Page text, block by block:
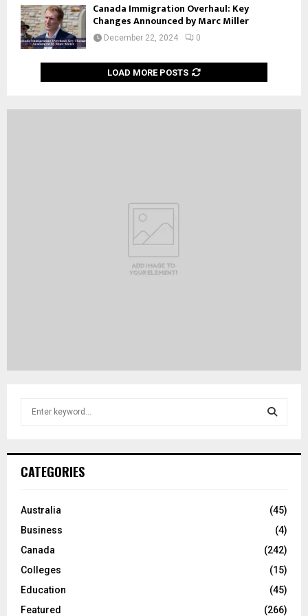
Canada Immigration Overhaul: Key
Changes Announced by Marc Miller
December 22, 2024 0
LOAD MORE POSTS
h
o
:
C
H
CATEGORIES
Australia
(45)
Business
(4)
Canada
(242)
Colleges
(15)
Education
(45)
Featured
(266)